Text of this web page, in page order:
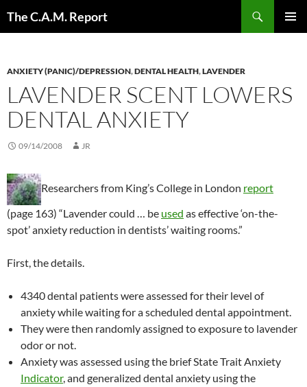
The C.A.M. Report
ANXIETY (PANIC)/DEPRESSION,DENTAL HEALTH,LAVENDER
LAVENDER SCENT LOWERS
DENTAL ANXIETY
09/14/2008 JR
Researchers from King’s College in London report
(page 163) “Lavender could … be used as effective ‘on-the-
spot’ anxiety reduction in dentists’ waiting rooms.”
First, the details.
4340 dental patients were assessed for their level of
anxiety while waiting for a scheduled dental appointment.
They were then randomly assigned to exposure to lavender
odor or not.
Anxiety was assessed using the brief State Trait Anxiety
Indicator, and generalized dental anxiety using the